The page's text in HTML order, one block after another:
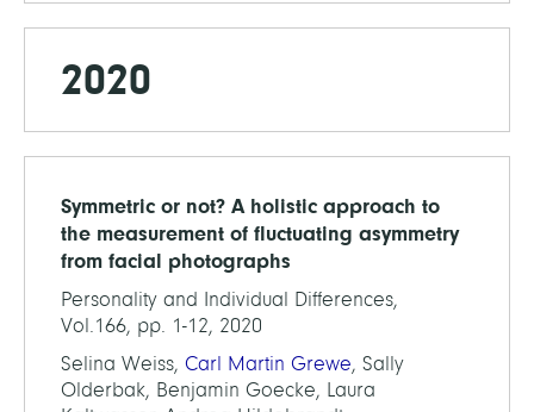
2020
Symmetric or not? A holistic approach to
the measurement of fluctuating asymmetry
from facial photographs
Personality and Individual Differences,
Vol.166, pp. 1-12, 2020
Selina Weiss, Carl Martin Grewe, Sally
Olderbak, Benjamin Goecke, Laura